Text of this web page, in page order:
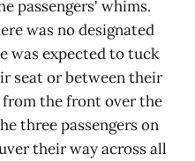
passengers' whims.
was no designated
was expected to tuck
seat or between their
from the front over the
three passengers on
their way across all